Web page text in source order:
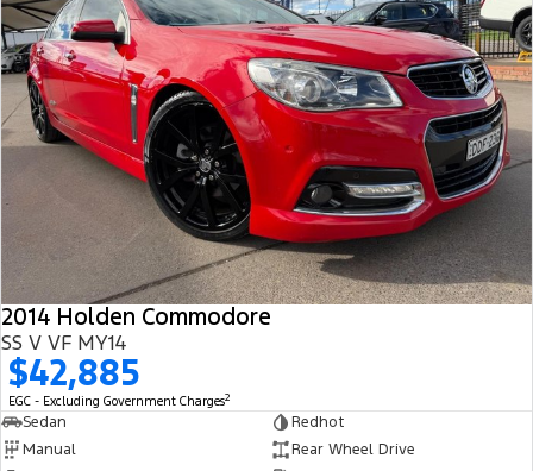
2014 Holden Commodore
SS V VF MY14
$42,885
EGC - Excluding Government Charges2
Sedan
Redhot
Manual
Rear Wheel Drive